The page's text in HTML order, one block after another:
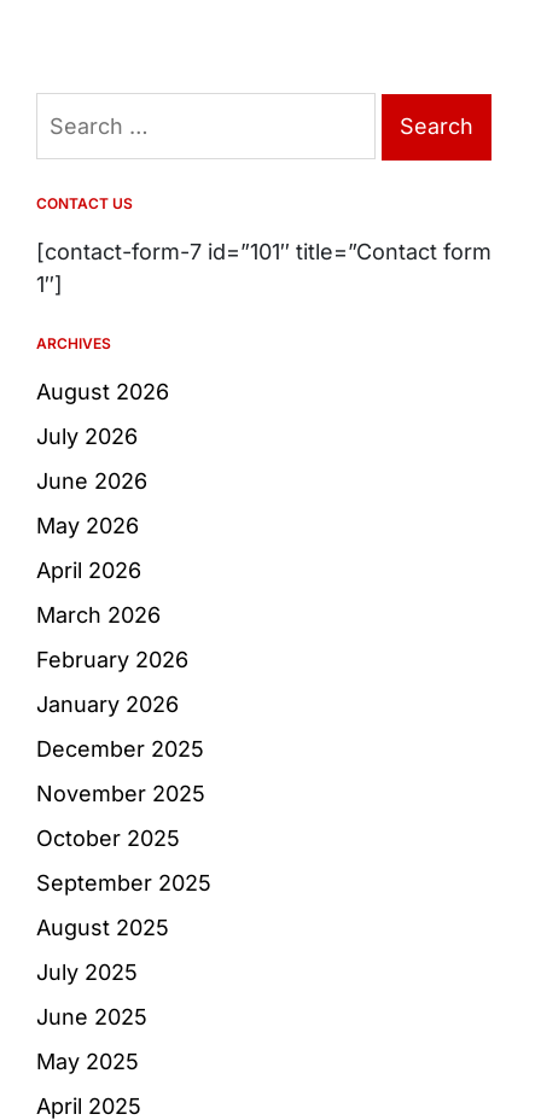
for:
CONTACT US
[contact-form-7 id=”101″ title=”Contact form
1″]
ARCHIVES
August 2026
July 2026
June 2026
May 2026
April 2026
March 2026
February 2026
January 2026
December 2025
November 2025
October 2025
September 2025
August 2025
July 2025
June 2025
May 2025
April 2025